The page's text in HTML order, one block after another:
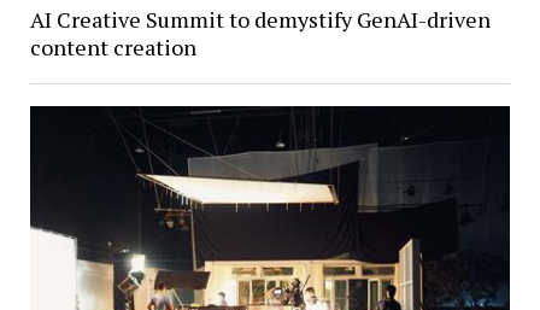
AI Creative Summit to demystify GenAI-driven
content creation